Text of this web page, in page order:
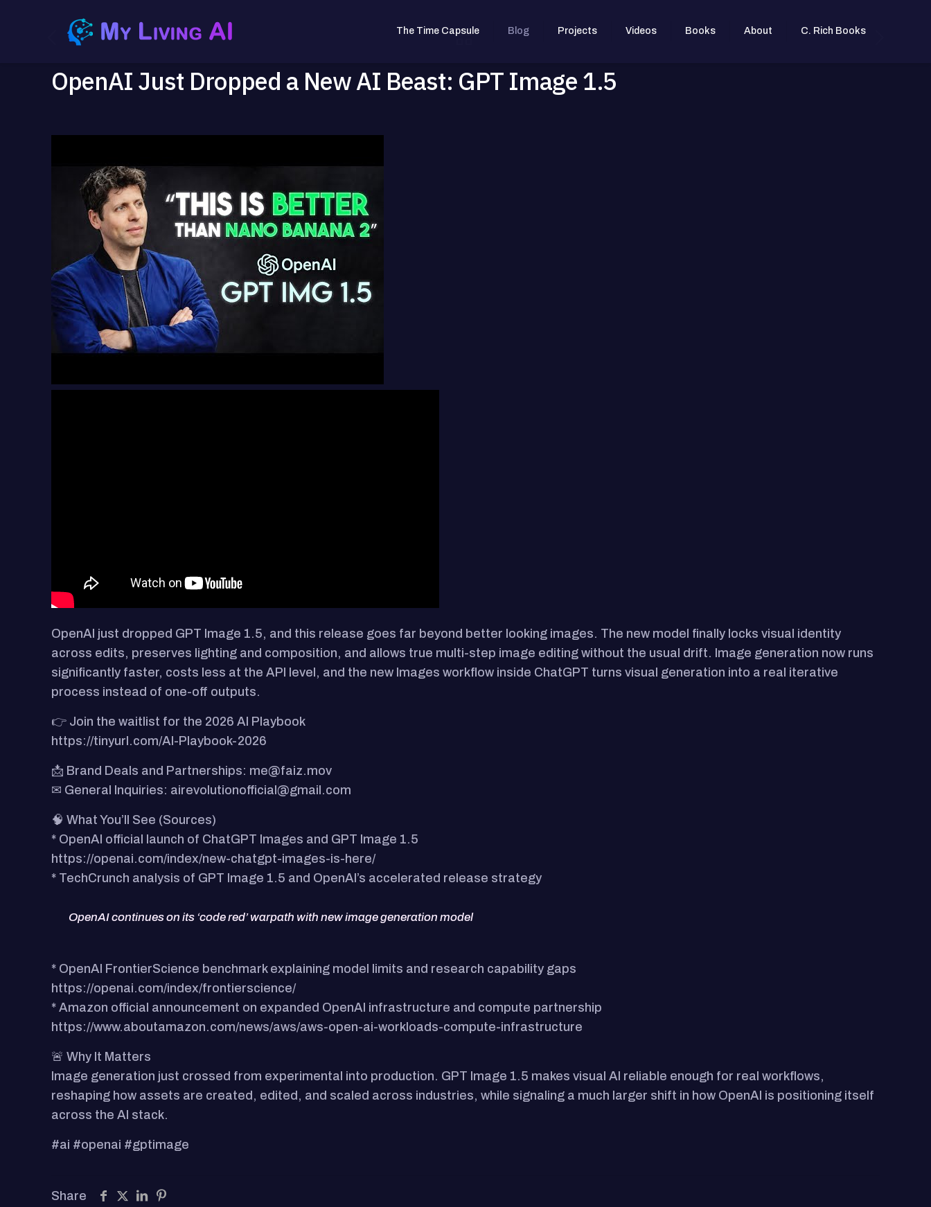
The Time Capsule Blog Projects Videos Books About C. Rich Books
OpenAI Just Dropped a New AI Beast: GPT Image 1.5
OpenAI just dropped GPT Image 1.5, and this release goes far beyond better looking images. The new model finally locks visual identity
across edits, preserves lighting and composition, and allows true multi-step image editing without the usual drift. Image generation now runs
significantly faster, costs less at the API level, and the new Images workflow inside ChatGPT turns visual generation into a real iterative
process instead of one-off outputs.
👉 Join the waitlist for the 2026 AI Playbook
https://tinyurl.com/AI-Playbook-2026
📩 Brand Deals and Partnerships: me@faiz.mov
✉ General Inquiries: airevolutionofficial@gmail.com
🧠 What You’ll See (Sources)
* OpenAI official launch of ChatGPT Images and GPT Image 1.5
https://openai.com/index/new-chatgpt-images-is-here/
* TechCrunch analysis of GPT Image 1.5 and OpenAI’s accelerated release strategy
OpenAI continues on its ‘code red’ warpath with new image generation model
* OpenAI FrontierScience benchmark explaining model limits and research capability gaps
https://openai.com/index/frontierscience/
* Amazon official announcement on expanded OpenAI infrastructure and compute partnership
https://www.aboutamazon.com/news/aws/aws-open-ai-workloads-compute-infrastructure
🚨 Why It Matters
Image generation just crossed from experimental into production. GPT Image 1.5 makes visual AI reliable enough for real workflows,
reshaping how assets are created, edited, and scaled across industries, while signaling a much larger shift in how OpenAI is positioning itself
across the AI stack.
#ai #openai #gptimage
Share